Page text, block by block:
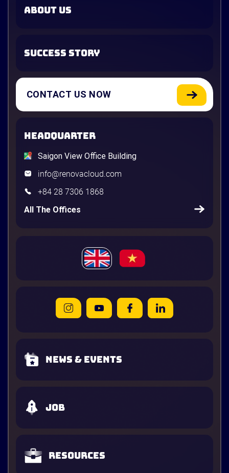
ABOUT US
SUCCESS STORY
CONTACT US NOW
HEADQUARTER
Saigon View Office Building
info@renovacloud.com
+84 28 7306 1868
All The Offices
News & Events
Job
Resources